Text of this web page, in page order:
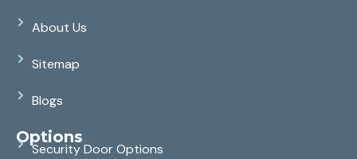
About Us
Sitemap
Blogs
Options
Security Door Options